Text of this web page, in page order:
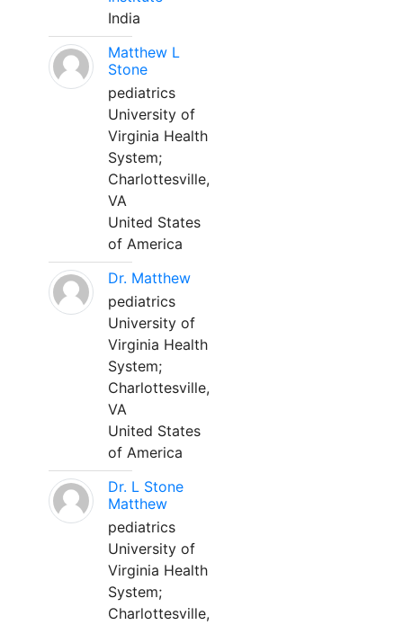
India
Matthew L
Stone
pediatrics
University of
Virginia Health
System;
Charlottesville,
VA
United States
of America
Dr. Matthew
pediatrics
University of
Virginia Health
System;
Charlottesville,
VA
United States
of America
Dr. L Stone
Matthew
pediatrics
University of
Virginia Health
System;
Charlottesville,